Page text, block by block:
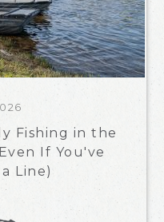
Fishing in the
If You've
Line)